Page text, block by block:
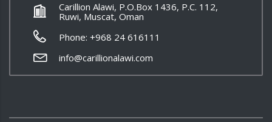
Carillion Alawi, P.O.Box 1436, P.C. 112,
Ruwi, Muscat, Oman
Phone: +968 24 616111
info@carillionalawi.com